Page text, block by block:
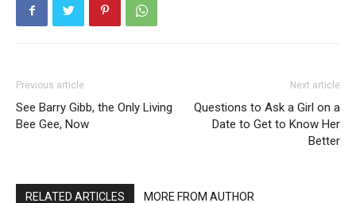
Previous article
See Barry Gibb, the Only Living
Bee Gee, Now
Next article
Questions to Ask a Girl on a
Date to Get to Know Her
Better
RELATED ARTICLES MORE FROM AUTHOR